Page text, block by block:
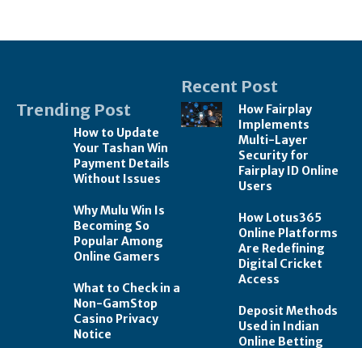
Trending Post
How to Update
Your Tashan Win
Payment Details
Without Issues
Why Mulu Win Is
Becoming So
Popular Among
Online Gamers
What to Check in a
Non-GamStop
Casino Privacy
Notice
Recent Post
How Fairplay
Implements
Multi-Layer
Security for
Fairplay ID Online
Users
How Lotus365
Online Platforms
Are Redefining
Digital Cricket
Access
Deposit Methods
Used in Indian
Online Betting